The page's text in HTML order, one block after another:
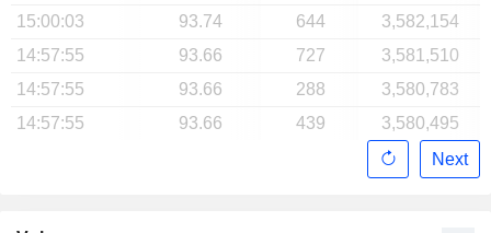
15:00:03
93.74 644
3,582,154
14:57:55
93.66 727
3,581,510
14:57:55
93.66 288
3,580,783
14:57:55
93.66 439
3,580,495
Next